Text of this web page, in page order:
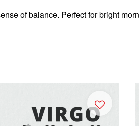
of balance. Perfect for bright